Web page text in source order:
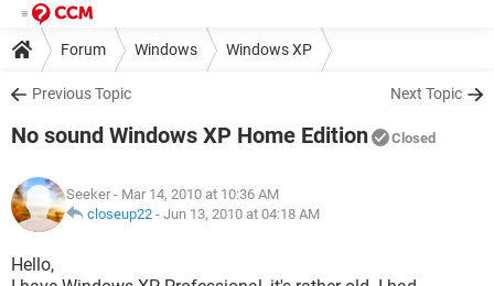
Forum Windows Windows XP
Previous Topic Next Topic
No sound Windows XP Home Edition Closed
Seeker - Mar 14, 2010 at 10:36 AM
closeup22 - Jun 13, 2010 at 04:18 AM
Hello,